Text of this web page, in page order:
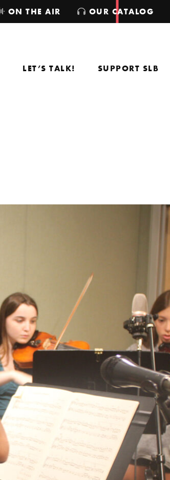
LET’S TALK! SUPPORT SLB
ON THE AIR OUR CATALOG